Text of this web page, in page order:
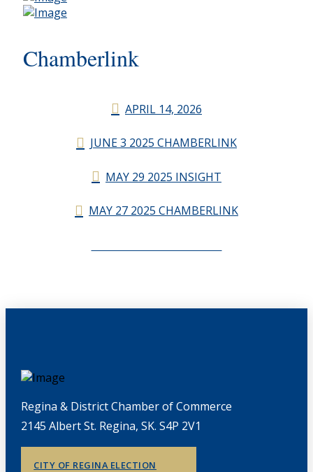
Chamberlink
APRIL 14, 2026
JUNE 3 2025 CHAMBERLINK
MAY 29 2025 INSIGHT
MAY 27 2025 CHAMBERLINK
Regina & District Chamber of Commerce
2145 Albert St. Regina, SK. S4P 2V1
CITY OF REGINA ELECTION